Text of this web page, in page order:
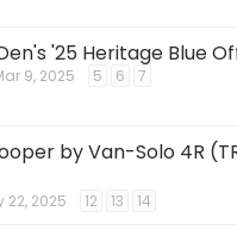
'25 Heritage Blue
9, 2025 5 6 7
by Van-Solo 4R
22, 2025 12 13 14